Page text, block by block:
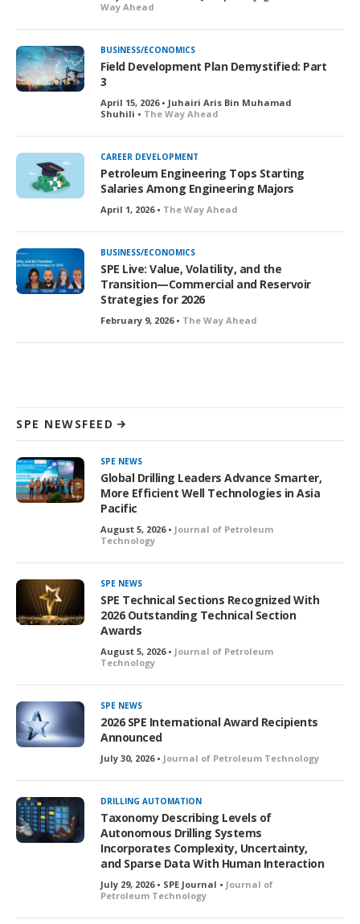
Way Ahead
BUSINESS/ECONOMICS
Field Development Plan Demystified: Part
3
April 15, 2026 • Juhairi Aris Bin Muhamad
Shuhili • The Way Ahead
CAREER DEVELOPMENT
Petroleum Engineering Tops Starting
Salaries Among Engineering Majors
April 1, 2026 • The Way Ahead
BUSINESS/ECONOMICS
SPE Live: Value, Volatility, and the
Transition—Commercial and Reservoir
Strategies for 2026
February 9, 2026 • The Way Ahead
SPE NEWSFEED
SPE NEWS
Global Drilling Leaders Advance Smarter,
More Efficient Well Technologies in Asia
Pacific
August 5, 2026 • Journal of Petroleum
Technology
SPE NEWS
SPE Technical Sections Recognized With
2026 Outstanding Technical Section
Awards
August 5, 2026 • Journal of Petroleum
Technology
SPE NEWS
2026 SPE International Award Recipients
Announced
July 30, 2026 • Journal of Petroleum Technology
DRILLING AUTOMATION
Taxonomy Describing Levels of
Autonomous Drilling Systems
Incorporates Complexity, Uncertainty,
and Sparse Data With Human Interaction
July 29, 2026 • SPE Journal • Journal of
Petroleum Technology